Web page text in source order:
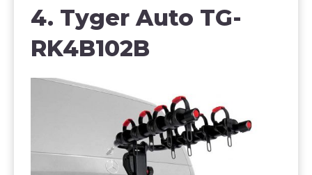
4. Tyger Auto TG-
RK4B102B